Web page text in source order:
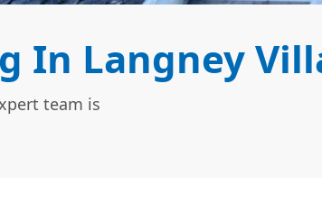
In Langney
team is